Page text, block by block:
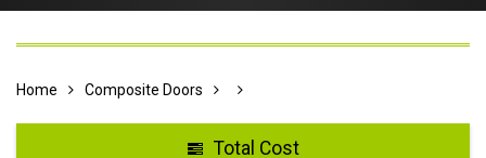
Home Composite Doors
Total Cost